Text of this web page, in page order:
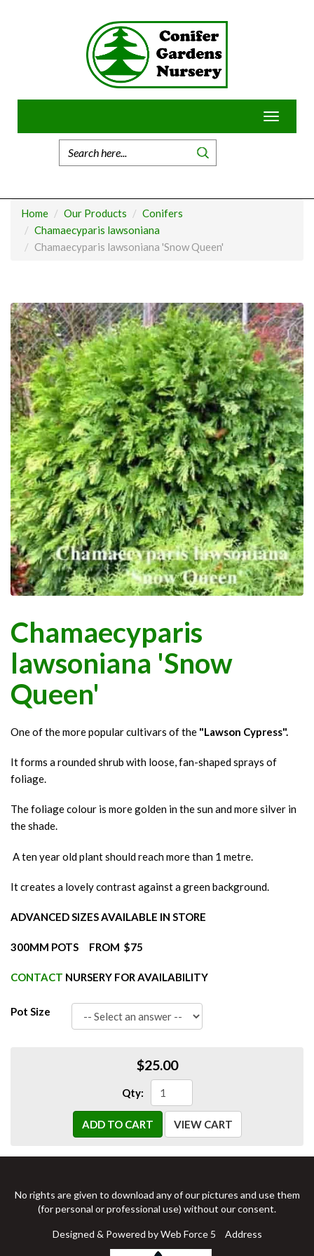
Toggle
Home Our Products
Conifers
Chamaecyparis lawsoniana
Chamaecyparis lawsoniana 'Snow Queen'
Chamaecyparis
lawsoniana 'Snow
Queen'
One of the more popular cultivars of the "Lawson Cypress".
It forms a rounded shrub with loose, fan-shaped sprays of
foliage.
The foliage colour is more golden in the sun and more silver in
the shade.
A ten year old plant should reach more than 1 metre.
It creates a lovely contrast against a green background.
ADVANCED SIZES AVAILABLE IN STORE
300MM POTS FROM $75
CONTACT NURSERY FOR AVAILABILITY
Pot Size
$25.00
Qty:
ADD TO CART VIEW CART
No rights are given to download any of our pictures and use them
(for personal or professional use) without our consent.
Designed & Powered by Web Force 5 Address